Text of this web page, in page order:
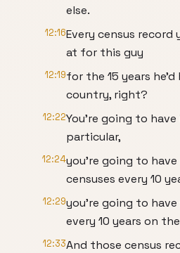
else.
12:16Every census
at for this guy
12:19for the 15 years he'd
country, right?
12:22You're going to have
particular,
12:24you're going to
censuses every 10
12:29you're going to have
every 10 years on
12:33And those census